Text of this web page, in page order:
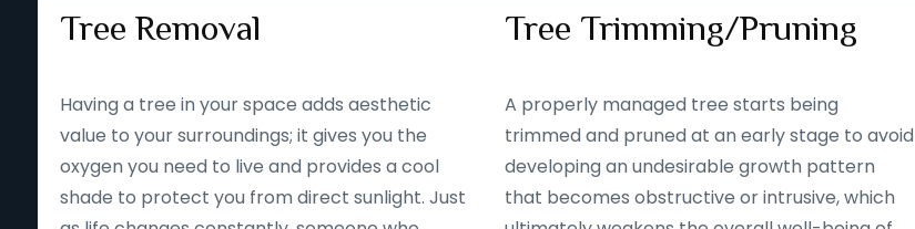
Tree Removal
Having a tree in your space adds aesthetic
value to your surroundings; it gives you the
oxygen you need to live and provides a cool
shade to protect you from direct sunlight. Just
Tree Trimming/Pruning
A properly managed tree starts being
trimmed and pruned at an early stage to avoid
developing an undesirable growth pattern
that becomes obstructive or intrusive, which